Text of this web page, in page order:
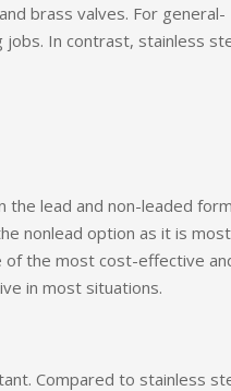
brass valves. For general-
In contrast, stainless
the lead and non-leaded
nonlead option as it is most
of the most cost-effective
in most situations.
Compared to stainless